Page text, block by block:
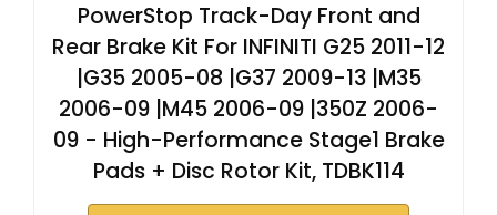
PowerStop Track-Day Front and
Rear Brake Kit For INFINITI G25 2011-12
|G35 2005-08 |G37 2009-13 |M35
2006-09 |M45 2006-09 |350Z 2006-
09 - High-Performance Stage1 Brake
Pads + Disc Rotor Kit, TDBK114